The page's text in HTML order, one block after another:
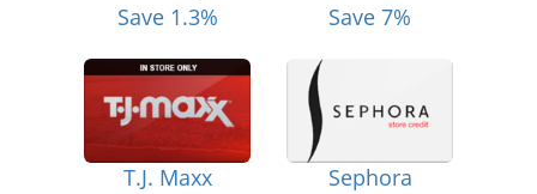
Save 1.3%
Save 7%
T.J. Maxx
Sephora